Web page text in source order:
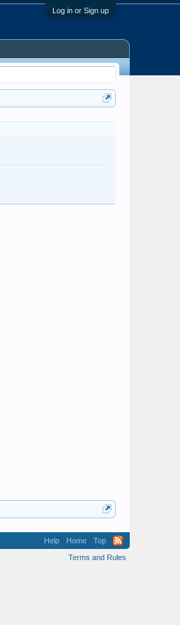
Log in or Sign up
Help Home
Top
Terms and Rules